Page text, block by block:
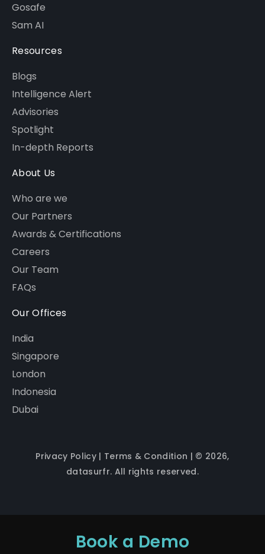
Gosafe
Sam AI
Resources
Blogs
Intelligence Alert
Advisories
Spotlight
In-depth Reports
About Us
Who are we
Our Partners
Awards & Certifications
Careers
Our Team
FAQs
Our Offices
India
Singapore
London
Indonesia
Dubai
Privacy Policy| Terms & Condition | © 2026,
datasurfr. All rights reserved.
Book a Demo